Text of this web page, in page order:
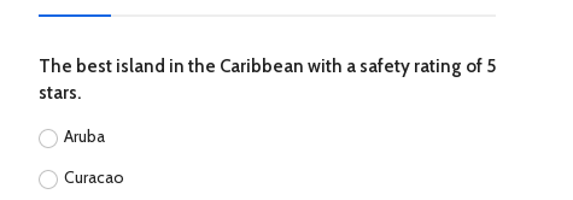
The best island in the Caribbean with a safety rating of 5
stars.
Aruba
Curacao